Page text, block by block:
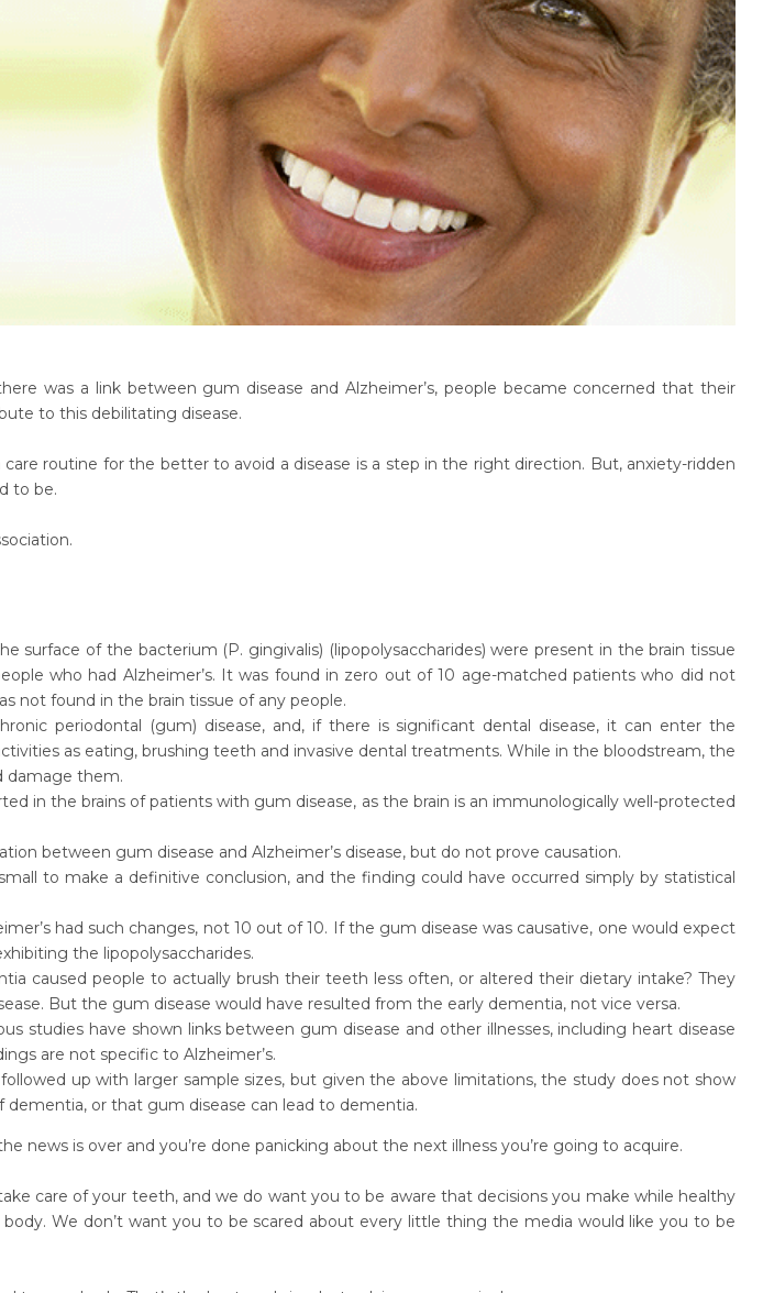
was a link between gum disease and Alzheimer’s, people became concerned that their
to this debilitating disease.
care routine for the better to avoid a disease is a step in the right direction. But, anxiety-ridden
to be.
surface of the bacterium (P. gingivalis) (lipopolysaccharides) were present in the brain tissue
who had Alzheimer’s. It was found in zero out of 10 age-matched patients who did not
not found in the brain tissue of any people.
periodontal (gum) disease, and, if there is significant dental disease, it can enter the
as eating, brushing teeth and invasive dental treatments. While in the bloodstream, the
damage them.
in the brains of patients with gum disease, as the brain is an immunologically well-protected
between gum disease and Alzheimer’s disease, but do not prove causation.
to make a definitive conclusion, and the finding could have occurred simply by statistical
had such changes, not 10 out of 10. If the gum disease was causative, one would expect
the lipopolysaccharides.
caused people to actually brush their teeth less often, or altered their dietary intake? They
But the gum disease would have resulted from the early dementia, not vice versa.
studies have shown links between gum disease and other illnesses, including heart disease
are not specific to Alzheimer’s.
up with larger sample sizes, but given the above limitations, the study does not show
or that gum disease can lead to dementia.
news is over and you’re done panicking about the next illness you’re going to acquire.
care of your teeth, and we do want you to be aware that decisions you make while healthy
We don’t want you to be scared about every little thing the media would like you to be